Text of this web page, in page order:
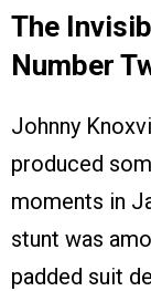
The
Number
Johnny
produced
moments in
stunt was
padded suit